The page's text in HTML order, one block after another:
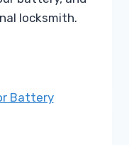
locksmith.